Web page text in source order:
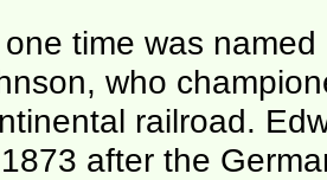
time was
who
railroad.
after the